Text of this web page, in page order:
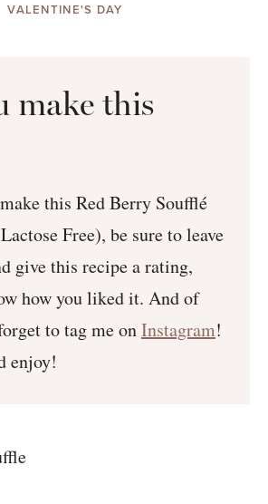
VALENTINE'S DAY
make this
this Red Berry Soufflé
Free), be sure to leave
give this recipe a rating,
how you liked it. And of
to tag me onInstagram!
enjoy!